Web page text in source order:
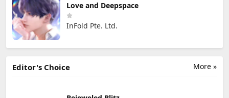
Love and Deepspace
InFold Pte. Ltd.
More »
Editor's Choice